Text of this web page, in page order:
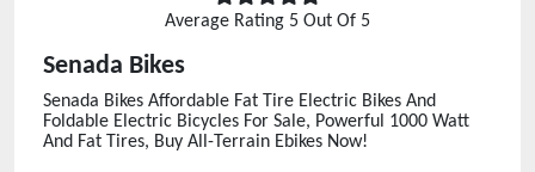
Average Rating 5 Out Of 5
Senada Bikes
Senada Bikes Affordable Fat Tire Electric Bikes And
Foldable Electric Bicycles For Sale, Powerful 1000 Watt
And Fat Tires, Buy All-Terrain Ebikes Now!